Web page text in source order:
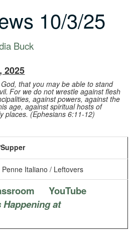
10/3/25
Buck
2025
that you may be able to stand
For we do not wrestle against flesh
against powers, against the
age, against spiritual hosts of
places. (Ephesians 6:11-12)
Penne Italiano / Leftovers
YouTube
Happening at